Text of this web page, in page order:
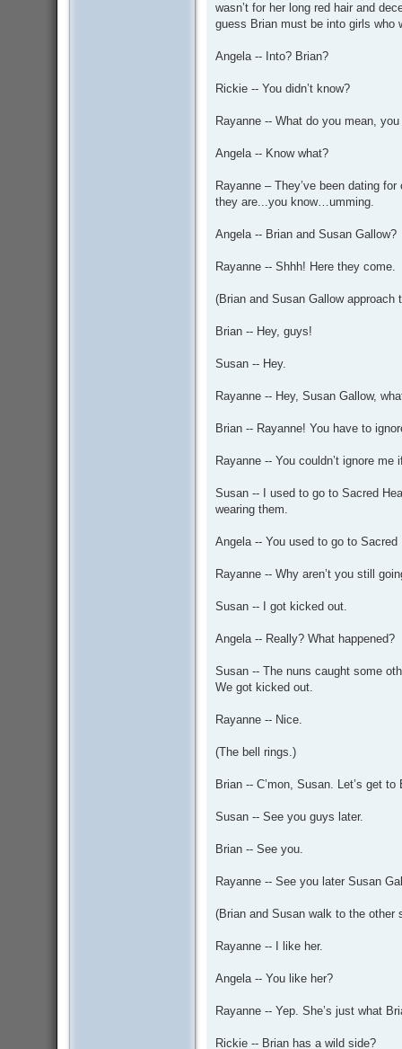
wasn’t for her long red hair and
guess Brian must be into girls who
Angela -- Into? Brian?
Rickie -- You didn’t know?
Rayanne -- What do you mean, you
Angela -- Know what?
Rayanne – They’ve been dating
they are...you know…umming.
Angela -- Brian and Susan Gallow?
Rayanne -- Shhh! Here they come.
(Brian and Susan Gallow
Brian -- Hey, guys!
Susan -- Hey.
Rayanne -- Hey, Susan Gallow,
Brian -- Rayanne! You have to
Rayanne -- You couldn’t ignore me
Susan -- I used to go to Sacred
wearing them.
Angela -- You used to go to Sacred
Rayanne -- Why aren’t you still
Susan -- I got kicked out.
Angela -- Really? What happened?
Susan -- The nuns caught some
We got kicked out.
Rayanne -- Nice.
(The bell rings.)
Brian -- C’mon, Susan. Let’s get
Susan -- See you guys later.
Brian -- See you.
Rayanne -- See you later Susan
(Brian and Susan walk to the
Rayanne -- I like her.
Angela -- You like her?
Rayanne -- Yep. She’s just what
Rickie -- Brian has a wild side?